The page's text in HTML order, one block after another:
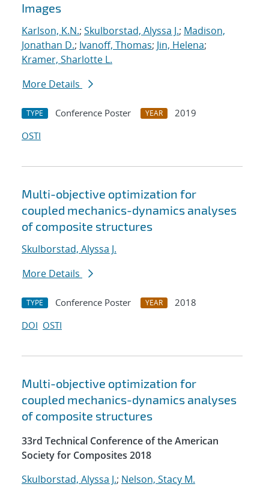
Images
Karlson, K.N.; Skulborstad, Alyssa J.; Madison,
Jonathan D.; Ivanoff, Thomas; Jin, Helena;
Kramer, Sharlotte L.
More Details
TYPE Conference Poster YEAR
2019
OSTI
Multi-objective optimization for
coupled mechanics-dynamics analyses
of composite structures
Skulborstad, Alyssa J.
More Details
TYPE Conference Poster YEAR
2018
DOI OSTI
Multi-objective optimization for
coupled mechanics-dynamics analyses
of composite structures
33rd Technical Conference of the American
Society for Composites 2018
Skulborstad, Alyssa J.; Nelson, Stacy M.